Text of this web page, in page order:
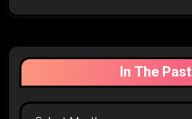
In The Past
In